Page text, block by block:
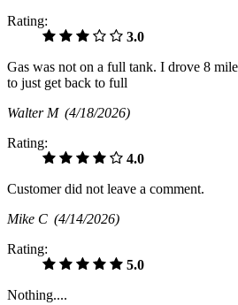
Rating:
3.0
Gas was not on a full tank. I drove 8
to just get back to full
Walter M (4/18/2026)
Rating:
4.0
Customer did not leave a comment.
Mike C (4/14/2026)
Rating:
5.0
Nothing....